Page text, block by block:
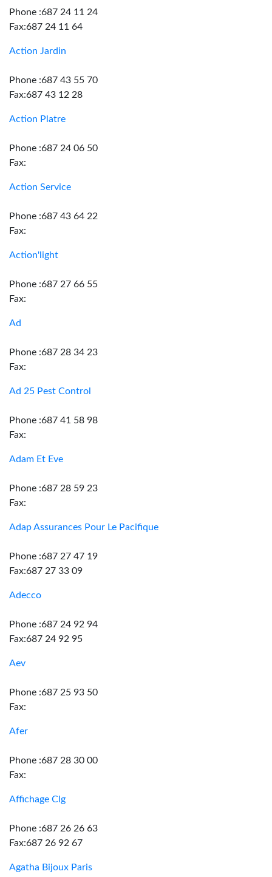
Phone :687 24 11 24
Fax:687 24 11 64
Action Jardin
Phone :687 43 55 70
Fax:687 43 12 28
Action Platre
Phone :687 24 06 50
Fax:
Action Service
Phone :687 43 64 22
Fax:
Action'light
Phone :687 27 66 55
Fax:
Ad
Phone :687 28 34 23
Fax:
Ad 25 Pest Control
Phone :687 41 58 98
Fax:
Adam Et Eve
Phone :687 28 59 23
Fax:
Adap Assurances Pour Le Pacifique
Phone :687 27 47 19
Fax:687 27 33 09
Adecco
Phone :687 24 92 94
Fax:687 24 92 95
Aev
Phone :687 25 93 50
Fax:
Afer
Phone :687 28 30 00
Fax:
Affichage Clg
Phone :687 26 26 63
Fax:687 26 92 67
Agatha Bijoux Paris